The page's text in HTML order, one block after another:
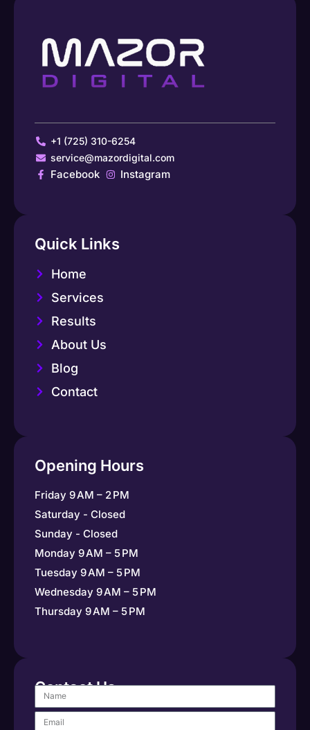
+1 (725) 310-6254
service@mazordigital.com
Facebook Instagram
Quick Links
Home
Services
Results
About Us
Blog
Contact
Opening Hours
Friday 9 AM – 2 PM
Saturday - Closed
Sunday - Closed
Monday 9 AM – 5 PM
Tuesday 9 AM – 5 PM
Wednesday 9 AM – 5 PM
Thursday 9 AM – 5 PM
Contact Us